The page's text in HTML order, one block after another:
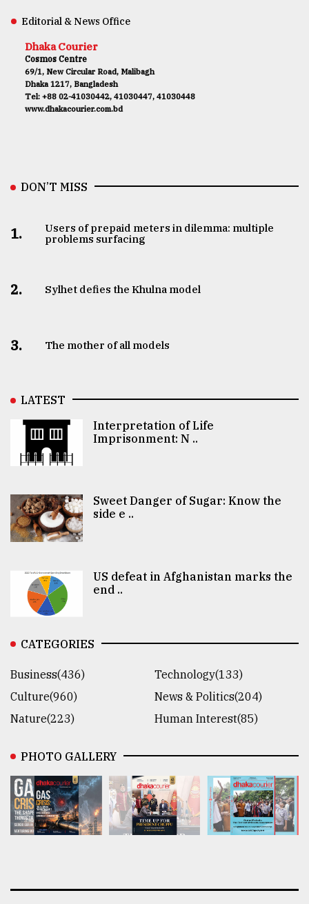
Editorial & News Office
Dhaka Courier
Cosmos Centre
69/1, New Circular Road, Malibagh
Dhaka 1217, Bangladesh
Tel: +88 02-41030442, 41030447, 41030448
www.dhakacourier.com.bd
DON’T MISS
1.
Users of prepaid meters in dilemma: multiple
problems surfacing
2. Sylhet defies the Khulna model
3. The mother of all models
LATEST
Interpretation of Life
Imprisonment: N ..
Sweet Danger of Sugar: Know the
side e ..
US defeat in Afghanistan marks the
end ..
CATEGORIES
Business(436)
Technology(133)
Culture(960)
News & Politics(204)
Nature(223)
Human Interest(85)
PHOTO GALLERY